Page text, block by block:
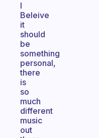
I
Beleive
it
should
be
something
personal,
there
is
so
much
different
music
out